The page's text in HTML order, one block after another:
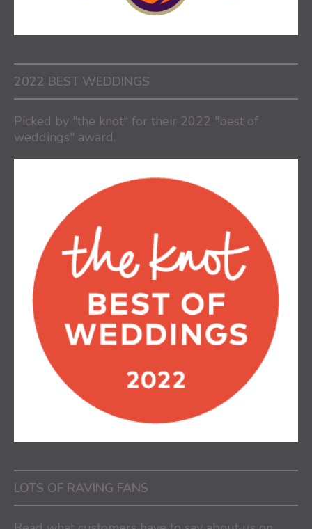
2022 BEST WEDDINGS
Picked by "the knot" for their 2022 "best of
weddings" award.
LOTS OF RAVING FANS